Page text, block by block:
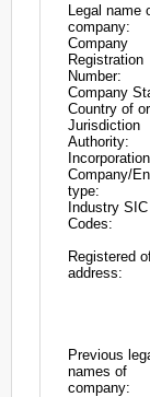
Legal name
company:
Company
Registration
Number:
Company
Country of
Jurisdiction
Authority:
Company/
type:
Industry SIC
Codes:
Registered
address:
Previous
names of
company: